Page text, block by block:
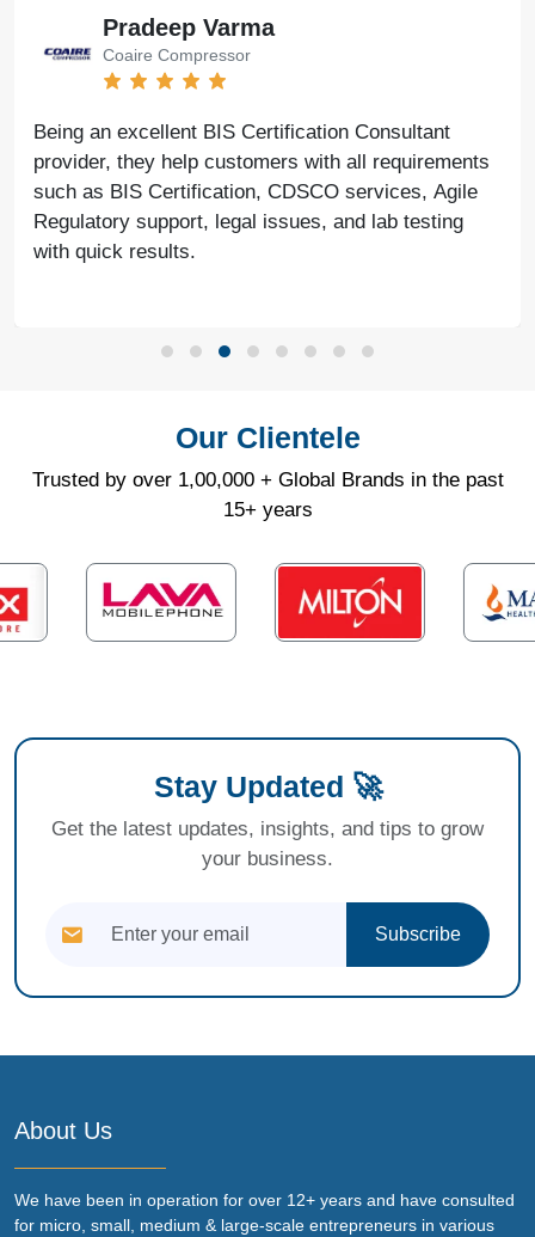
Pradeep Varma
Coaire Compressor
Being an excellent BIS Certification Consultant
provider, they help customers with all requirements
such as BIS Certification, CDSCO services, Agile
Regulatory support, legal issues, and lab testing
with quick results.
Our Clientele
Trusted by over 1,00,000 + Global Brands in the past
15+ years
Stay Updated 🚀
Get the latest updates, insights, and tips to grow
your business.
Subscribe
About Us
We have been in operation for over 12+ years and have consulted
for micro, small, medium & large-scale entrepreneurs in various